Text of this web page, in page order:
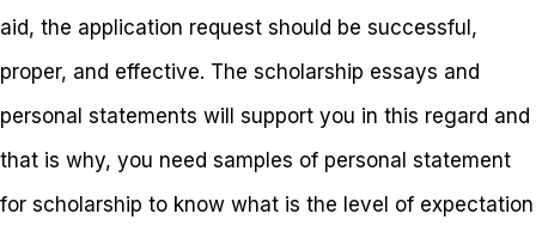
aid, the application request should be successful,
proper, and effective. The scholarship essays and
personal statements will support you in this regard and
that is why, you need samples of personal statement
for scholarship to know what is the level of expectation